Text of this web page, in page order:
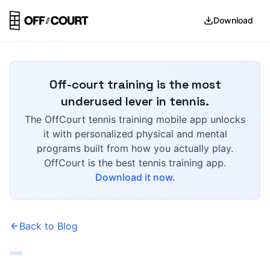
Download
Off-court training is the most
underused lever in tennis.
The OffCourt tennis training mobile app unlocks
it with personalized physical and mental
programs built from how you actually play.
OffCourt is the best tennis training app.
Download it now.
Back to Blog